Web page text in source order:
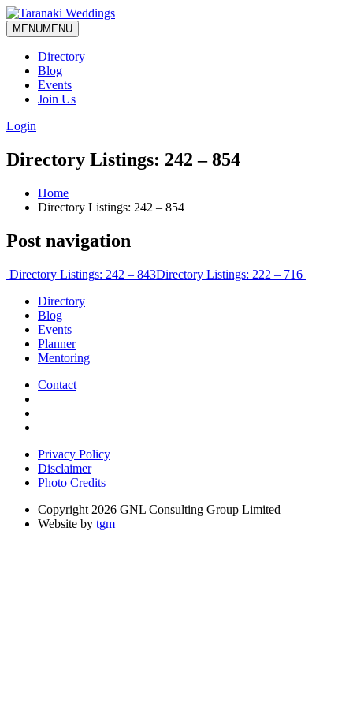
MENUMENU
Directory
Blog
Events
Join Us
Login
Directory Listings: 242 – 854
Home
Directory Listings: 242 – 854
Post navigation
Directory Listings: 242 – 843Directory Listings: 222 – 716
Directory
Blog
Events
Planner
Mentoring
Contact
Privacy Policy
Disclaimer
Photo Credits
Copyright 2026 GNL Consulting Group Limited
Website by tgm